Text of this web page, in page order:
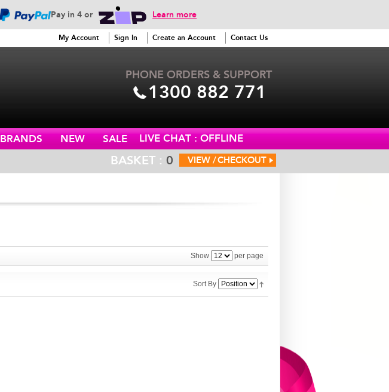
Pay in 4 or Learn more
PHONE ORDERS & SUPPORT
1300 882 771
My Account Sign In Create an Account Contact Us
LIVE CHAT : OFFLINE
BRANDS NEW SALE
BASKET : 0 CHECKOUT
VIEW /
Show per page
Sort By